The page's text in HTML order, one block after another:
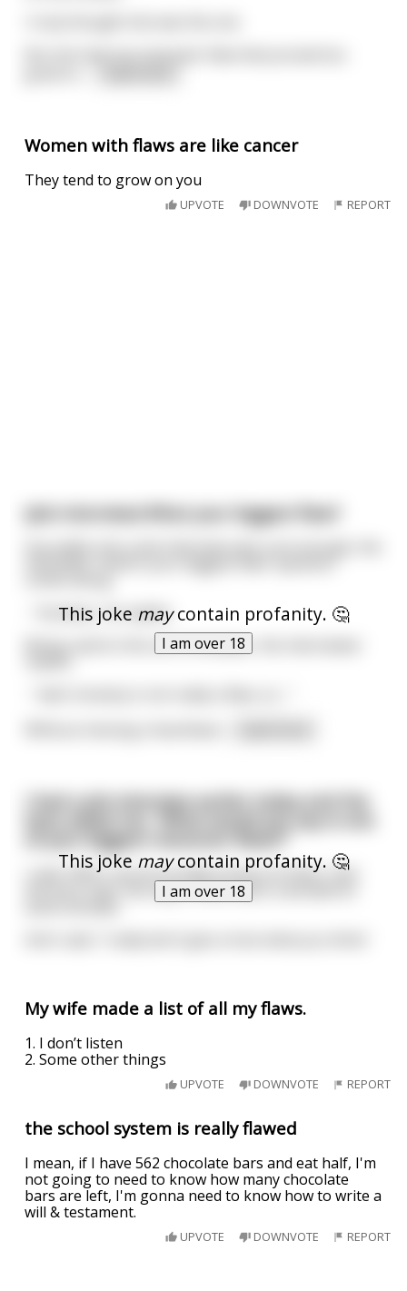
Women with flaws are like cancer
They tend to grow on you
UPVOTE DOWNVOTE REPORT
This joke maycontain profanity. 🤔
I am over 18
(Job interview) What your biggest flaw?
- 'honesty', he replies.
Being used to this sort of answer, the interviewer
This joke maycontain profanity. 🤔
I am over 18
I had a job interview earlier today and the
of your biggest character flaws?”
I said, ‘Well I can be brutally honest at times.’ And
the boss said, “No way! I think that’s a wonderful
My wife made a list of all my flaws.
1. I don’t listen
2. Some other things
UPVOTE DOWNVOTE REPORT
the school system is really flawed
I mean, if I have 562 chocolate bars and eat half, I'm
not going to need to know how many chocolate
bars are left, I'm gonna need to know how to write a
will & testament.
UPVOTE DOWNVOTE REPORT